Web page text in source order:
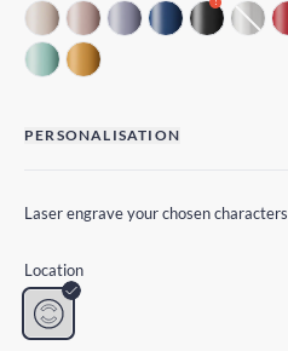
PERSONALISATION
Laser engrave your chosen characters
Location